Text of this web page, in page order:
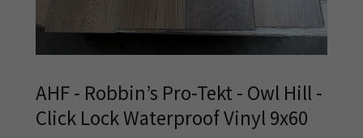
AHF - Robbin’s Pro-Tekt - Owl Hill -
Click Lock Waterproof Vinyl 9x60